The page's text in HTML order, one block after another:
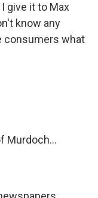
give it to Max
know any
consumers what
Murdoch...